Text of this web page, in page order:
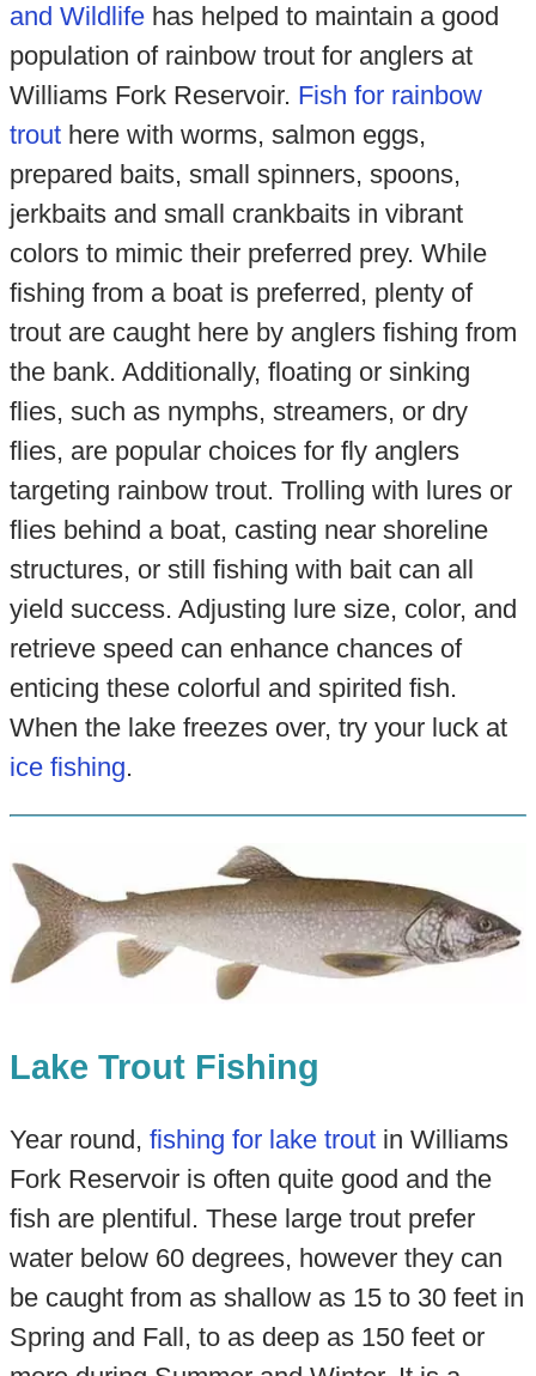
and Wildlifehas helped to maintain a good
population of rainbow trout for anglers at
Williams Fork Reservoir. Fish for rainbow
trouthere with worms, salmon eggs,
prepared baits, small spinners, spoons,
jerkbaits and small crankbaits in vibrant
colors to mimic their preferred prey. While
fishing from a boat is preferred, plenty of
trout are caught here by anglers fishing from
the bank. Additionally, floating or sinking
flies, such as nymphs, streamers, or dry
flies, are popular choices for fly anglers
targeting rainbow trout. Trolling with lures or
flies behind a boat, casting near shoreline
structures, or still fishing with bait can all
yield success. Adjusting lure size, color, and
retrieve speed can enhance chances of
enticing these colorful and spirited fish.
When the lake freezes over, try your luck at
ice fishing.
Lake Trout Fishing
Year round, fishing for lake troutin Williams
Fork Reservoir is often quite good and the
fish are plentiful. These large trout prefer
water below 60 degrees, however they can
be caught from as shallow as 15 to 30 feet in
Spring and Fall, to as deep as 150 feet or